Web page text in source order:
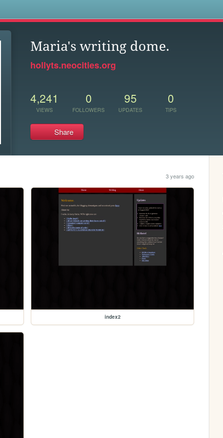
Maria's writing dome.
hollyts.neocities.org
4,241
VIEWS
0
FOLLOWERS
95
UPDATES
0
TIPS
Share
3 years ago
index2